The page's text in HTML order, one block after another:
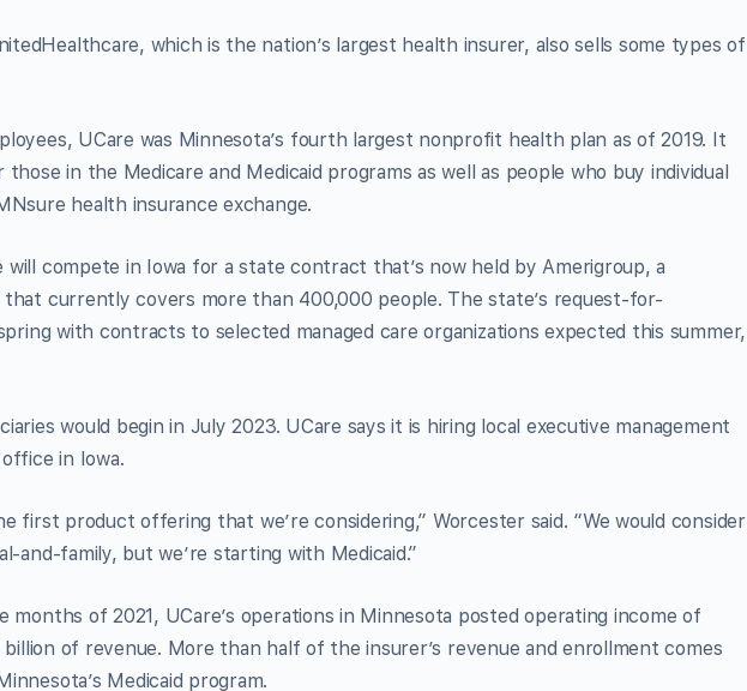
which is the nation’s largest health insurer, also sells some types of
UCare was Minnesota’s fourth largest nonprofit health plan as of 2019. It
in the Medicare and Medicaid programs as well as people who buy individual
health insurance exchange.
will compete in Iowa for a state contract that’s now held by Amerigroup, a
currently covers more than 400,000 people. The state’s request-for-
with contracts to selected managed care organizations expected this summer,
would begin in July 2023. UCare says it is hiring local executive management
in Iowa.
first product offering that we’re considering,” Worcester said. “We would consider
and-family, but we’re starting with Medicaid.”
of 2021, UCare’s operations in Minnesota posted operating income of
billion of revenue. More than half of the insurer’s revenue and enrollment comes
Medicaid program.